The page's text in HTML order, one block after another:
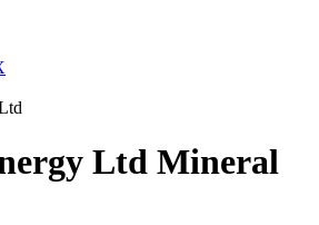
Ltd Mineral